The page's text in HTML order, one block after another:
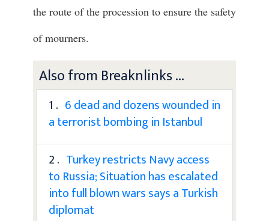
the route of the procession to ensure the safety
of mourners.
Also from Breaknlinks ...
1 . 6 dead and dozens wounded in
a terrorist bombing in Istanbul
2 . Turkey restricts Navy access
to Russia; Situation has escalated
into full blown wars says a Turkish
diplomat